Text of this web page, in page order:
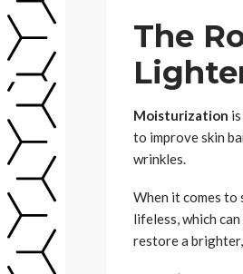
The
Moisturization
to improve skin
wrinkles.
When it comes to
lifeless, which
restore a